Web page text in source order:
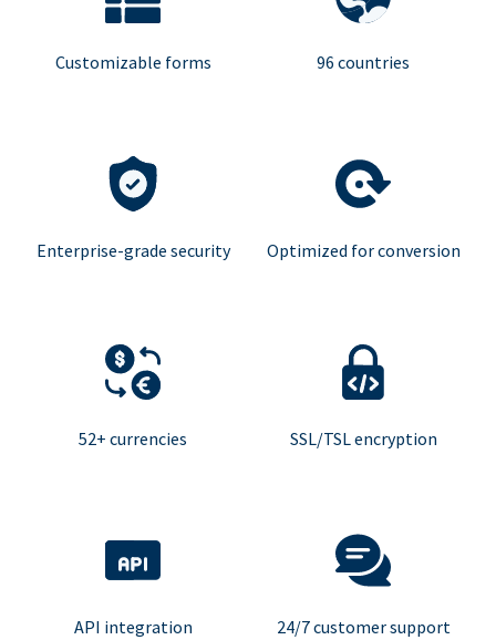
Customizable forms 96 countries
Enterprise-grade security Optimized for conversion
52+ currencies SSL/TSL encryption
API integration 24/7 customer support